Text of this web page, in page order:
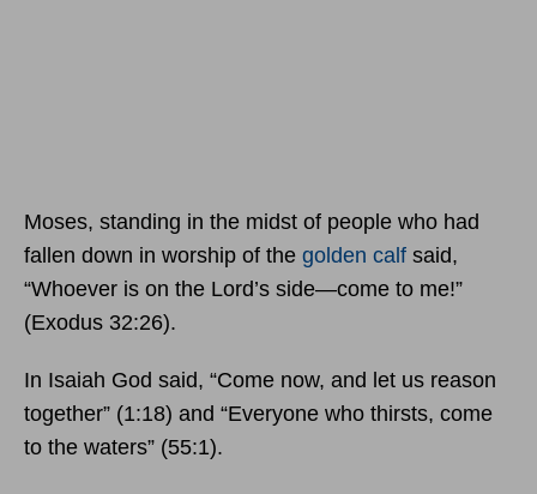
Moses, standing in the midst of people who had
fallen down in worship of the golden calf said,
“Whoever is on the Lord’s side—come to me!”
(Exodus 32:26).
In Isaiah God said, “Come now, and let us reason
together” (1:18) and “Everyone who thirsts, come
to the waters” (55:1).